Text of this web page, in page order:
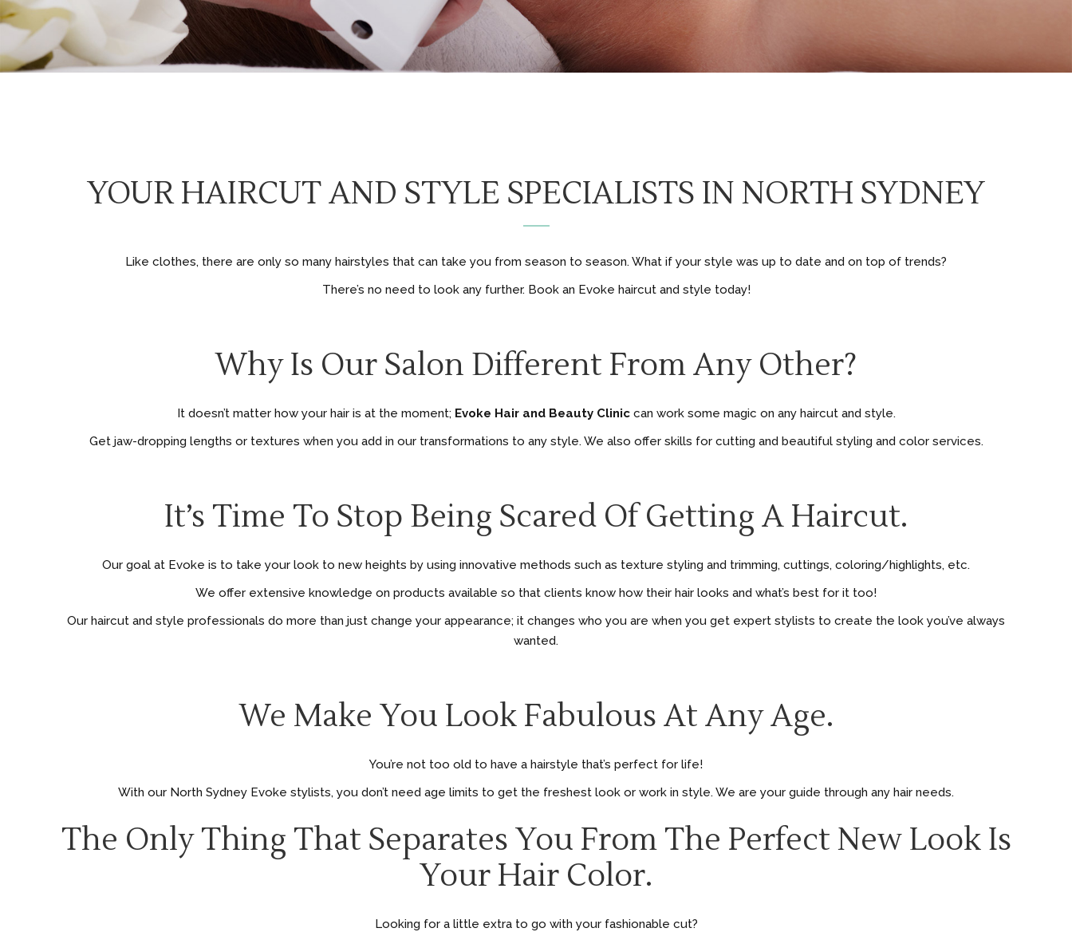
YOUR HAIRCUT AND STYLE SPECIALISTS IN NORTH SYDNEY
Like clothes, there are only so many hairstyles that can take you from season to season. What if your style was up to date and on top of trends?
There’s no need to look any further. Book an Evoke haircut and style today!
Why Is Our Salon Different From Any Other?
It doesn’t matter how your hair is at the moment; Evoke Hair and Beauty Cliniccan work some magic on any haircut and style.
Get jaw-dropping lengths or textures when you add in our transformations to any style. We also offer skills for cutting and beautiful styling and color services.
It’s Time To Stop Being Scared Of Getting A Haircut.
Our goal at Evoke is to take your look to new heights by using innovative methods such as texture styling and trimming, cuttings, coloring/highlights, etc.
We offer extensive knowledge on products available so that clients know how their hair looks and what’s best for it too!
Our haircut and style professionals do more than just change your appearance; it changes who you are when you get expert stylists to create the look you’ve always
wanted.
We Make You Look Fabulous At Any Age.
You’re not too old to have a hairstyle that’s perfect for life!
With our North Sydney Evoke stylists, you don’t need age limits to get the freshest look or work in style. We are your guide through any hair needs.
The Only Thing That Separates You From The Perfect New Look Is
Your Hair Color.
Looking for a little extra to go with your fashionable cut?